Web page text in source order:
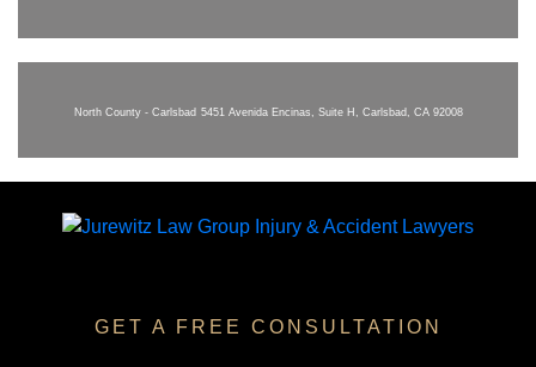
North County - Carlsbad 5451 Avenida Encinas, Suite H, Carlsbad, CA 92008
GET A FREE CONSULTATION